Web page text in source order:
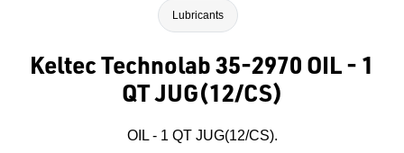
Lubricants
Keltec Technolab 35-2970 OIL - 1
QT JUG(12/CS)
OIL - 1 QT JUG(12/CS).